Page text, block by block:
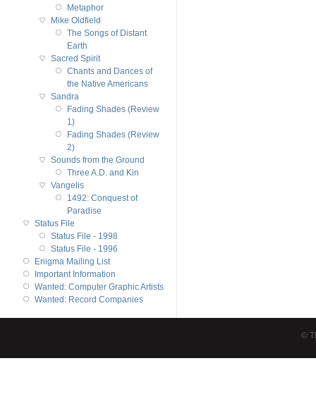
Metaphor
Mike Oldfield
The Songs of Distant
Earth
Sacred Spirit
Chants and Dances of
the Native Americans
Sandra
Fading Shades (Review
1)
Fading Shades (Review
2)
Sounds from the Ground
Three A.D. and Kin
Vangelis
1492: Conquest of
Paradise
Status File
Status File - 1998
Status File - 1996
Enigma Mailing List
Important Information
Wanted: Computer Graphic Artists
Wanted: Record Companies
©